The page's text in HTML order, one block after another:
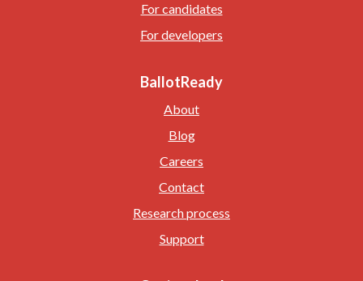
For candidates
For developers
BallotReady
About
Blog
Careers
Contact
Research process
Support